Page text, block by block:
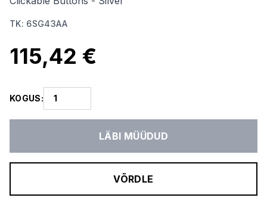
TK: 6SG43AA
115,42 €
KOGUS:
LÄBI MÜÜDUD
VÕRDLE